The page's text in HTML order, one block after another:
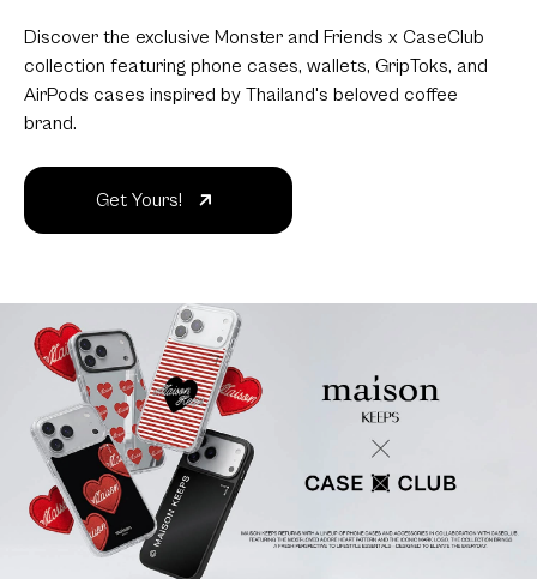
Discover the exclusive Monster and Friends x CaseClub
collection featuring phone cases, wallets, GripToks, and
AirPods cases inspired by Thailand's beloved coffee
brand.
Get Yours!